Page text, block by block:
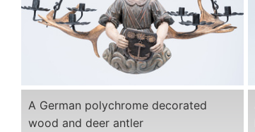
A German polychrome decorated
wood and deer antler